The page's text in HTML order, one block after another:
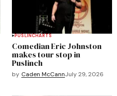
PUSLINCHARTS
Comedian Eric Johnston
makes tour stop in
Puslinch
by Caden McCannJuly 29, 2026